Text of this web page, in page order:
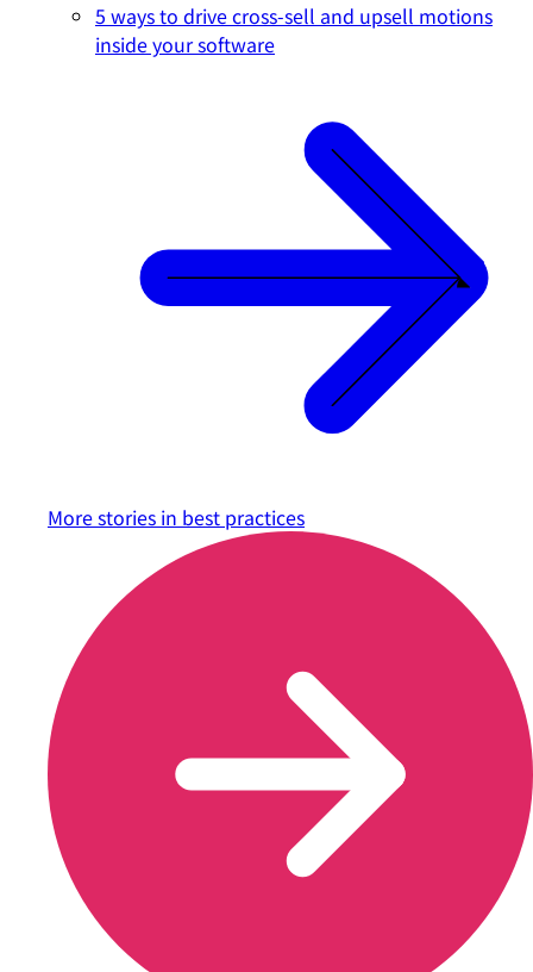
5 ways to drive cross-sell and upsell motions
inside your software
More stories in best practices